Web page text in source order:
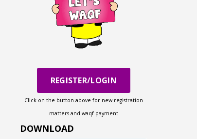
REGISTER/LOGIN
Click on the button above for new registration
matters and waqf payment
DOWNLOAD